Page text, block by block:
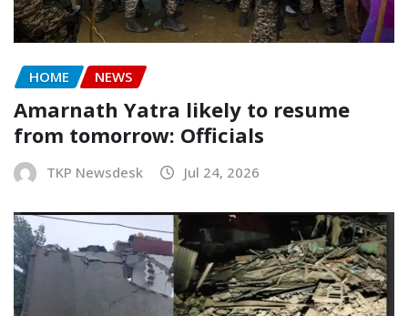
HOME NEWS
Amarnath Yatra likely to resume
from tomorrow: Officials
TKP Newsdesk Jul 24, 2026